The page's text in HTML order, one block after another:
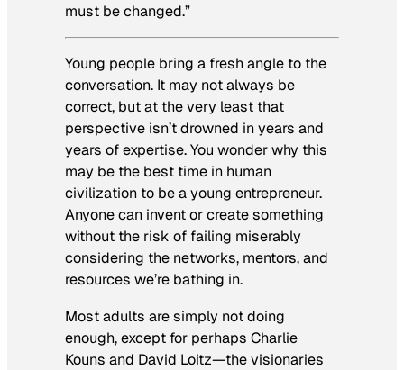
must be changed.”
Young people bring a fresh angle to the
conversation. It may not always be
correct, but at the very least that
perspective isn’t drowned in years and
years of expertise. You wonder why this
may be the best time in human
civilization to be a young entrepreneur.
Anyone can invent or create something
without the risk of failing miserably
considering the networks, mentors, and
resources we’re bathing in.
Most adults are simply not doing
enough, except for perhaps Charlie
Kouns and David Loitz—the visionaries